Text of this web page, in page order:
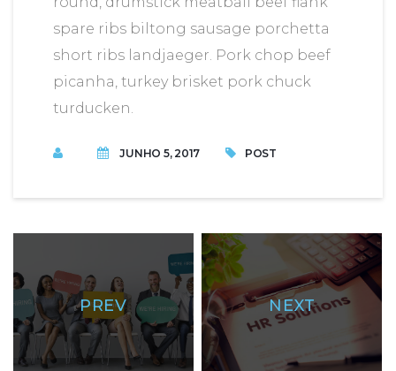
spare ribs biltong sausage porchetta
short ribs landjaeger. Pork chop beef
picanha, turkey brisket pork chuck
turducken.
JUNHO 5, 2017 POST
PREV NEXT